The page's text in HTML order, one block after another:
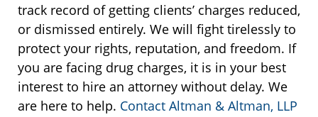
track record of getting clients’ charges reduced,
or dismissed entirely. We will fight tirelessly to
protect your rights, reputation, and freedom. If
you are facing drug charges, it is in your best
interest to hire an attorney without delay. We
are here to help. Contact Altman & Altman, LLP